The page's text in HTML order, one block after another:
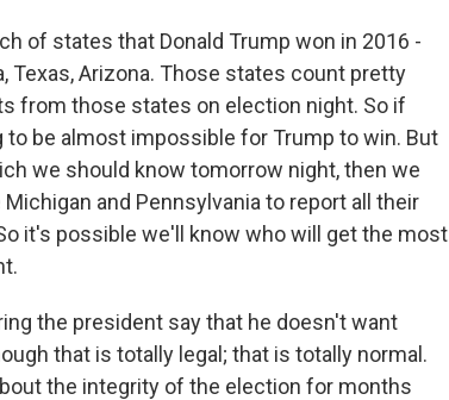
of states that Donald Trump won in 2016 -
Texas, Arizona. Those states count pretty
from those states on election night. So if
be almost impossible for Trump to win. But
we should know tomorrow night, then we
and Pennsylvania to report all their
it's possible we'll know who will get the most
the president say that he doesn't want
that is totally legal; that is totally normal.
the integrity of the election for months